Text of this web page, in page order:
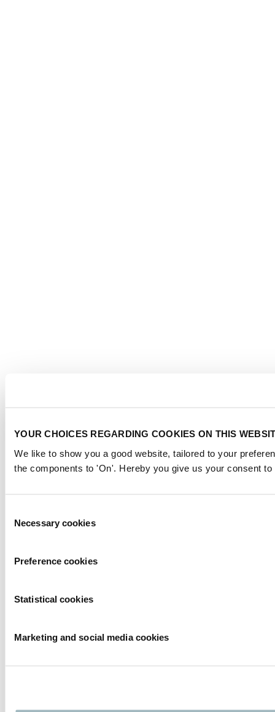
YOUR CHOICES REGARDING COOKIES ON THIS
We like to show you a good website, tailored to your
the components to 'On'. Hereby you give us your consent
Selection
Necessary cookies
Preference cookies
Statistical cookies
Marketing and social media cookies